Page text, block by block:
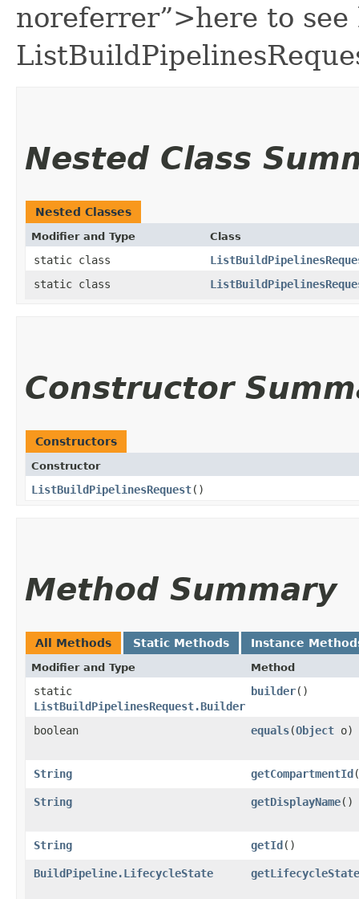
noreferrer”>here to see
Nested Class
Nested Classes
Modifier and Type Class
static class
static class
Constructor
Constructors
Constructor
ListBuildPipelinesRequest()
Method Summary
All Methods Static Methods Instance
Modifier and Type Method
static
ListBuildPipelinesRequest.Builder
builder()
boolean equals​(Object o)
String getCompartmentId
String getDisplayName()
String getId()
BuildPipeline.LifecycleState getLifecycleState